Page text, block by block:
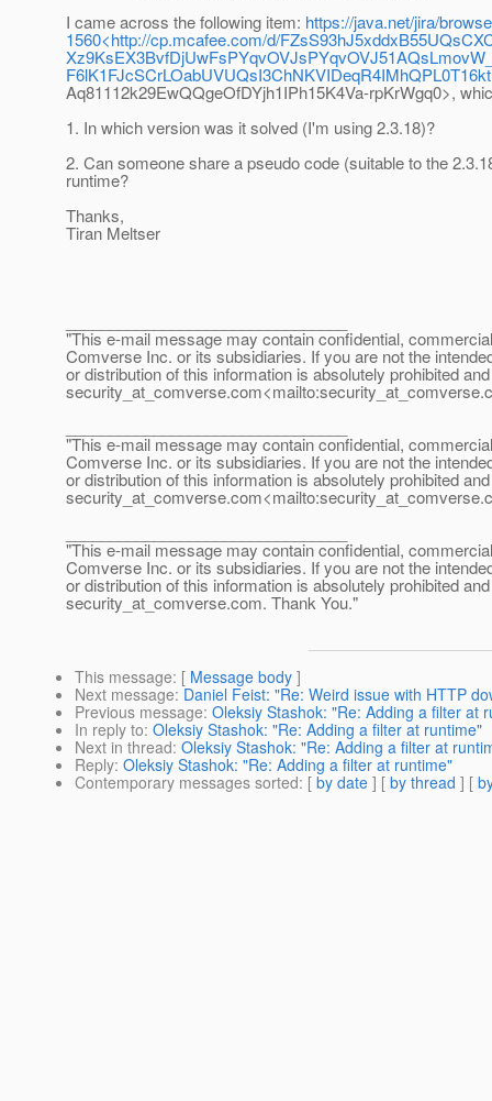
I came across the following item: https://java.net/jira/
1560<http://cp.mcafee.com/d/
Aq81112k29EwQQgeOfDYjh1IPh15K4Va-rpKrWgq0>,
1. In which version was it solved (I'm using 2.3.18)?
2. Can someone share a pseudo code (suitable to the
runtime?
Thanks,
Tiran Meltser
"This e-mail message may contain confidential,
Comverse Inc. or its subsidiaries. If you are not the
or distribution of this information is absolutely prohibited
security_at_comverse.com<mailto:security_at_comverse.
"This e-mail message may contain confidential,
Comverse Inc. or its subsidiaries. If you are not the
or distribution of this information is absolutely prohibited
security_at_comverse.com<mailto:security_at_comverse.
"This e-mail message may contain confidential,
Comverse Inc. or its subsidiaries. If you are not the
or distribution of this information is absolutely prohibited
security_at_comverse.com. Thank You."
This message: [ Message body ]
Next message: Daniel Feist: "Re: Weird issue with HTTP
Previous message: Oleksiy Stashok: "Re: Adding a filter at
In reply to: Oleksiy Stashok: "Re: Adding a filter at runtime"
Next in thread: Oleksiy Stashok: "Re: Adding a filter at
Reply: Oleksiy Stashok: "Re: Adding a filter at runtime"
Contemporary messages sorted: [ by date ] [ by thread ] [